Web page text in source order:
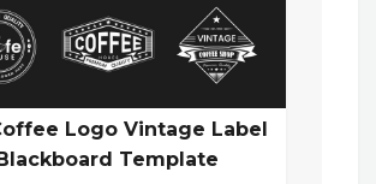
Logo Vintage Label
Blackboard Template